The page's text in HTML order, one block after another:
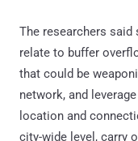
The researchers
relate to buffer
that could be
network, and
location and
city-wide level, carry